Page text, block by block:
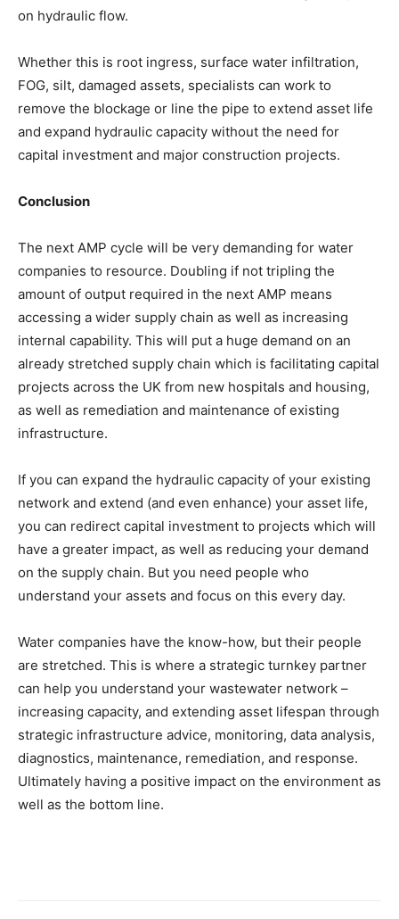
on hydraulic flow.
Whether this is root ingress, surface water infiltration,
FOG, silt, damaged assets, specialists can work to
remove the blockage or line the pipe to extend asset life
and expand hydraulic capacity without the need for
capital investment and major construction projects.
Conclusion
The next AMP cycle will be very demanding for water
companies to resource. Doubling if not tripling the
amount of output required in the next AMP means
accessing a wider supply chain as well as increasing
internal capability. This will put a huge demand on an
already stretched supply chain which is facilitating capital
projects across the UK from new hospitals and housing,
as well as remediation and maintenance of existing
infrastructure.
If you can expand the hydraulic capacity of your existing
network and extend (and even enhance) your asset life,
you can redirect capital investment to projects which will
have a greater impact, as well as reducing your demand
on the supply chain. But you need people who
understand your assets and focus on this every day.
Water companies have the know-how, but their people
are stretched. This is where a strategic turnkey partner
can help you understand your wastewater network –
increasing capacity, and extending asset lifespan through
strategic infrastructure advice, monitoring, data analysis,
diagnostics, maintenance, remediation, and response.
Ultimately having a positive impact on the environment as
well as the bottom line.